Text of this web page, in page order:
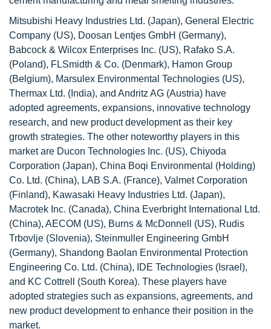
Mitsubishi Heavy Industries Ltd. (Japan), General Electric
Company (US), Doosan Lentjes GmbH (Germany),
Babcock & Wilcox Enterprises Inc. (US), Rafako S.A.
(Poland), FLSmidth & Co. (Denmark), Hamon Group
(Belgium), Marsulex Environmental Technologies (US),
Thermax Ltd. (India), and Andritz AG (Austria) have
adopted agreements, expansions, innovative technology
research, and new product development as their key
growth strategies. The other noteworthy players in this
market are Ducon Technologies Inc. (US), Chiyoda
Corporation (Japan), China Boqi Environmental (Holding)
Co. Ltd. (China), LAB S.A. (France), Valmet Corporation
(Finland), Kawasaki Heavy Industries Ltd. (Japan),
Macrotek Inc. (Canada), China Everbright International Ltd.
(China), AECOM (US), Burns & McDonnell (US), Rudis
Trbovlje (Slovenia), Steinmuller Engineering GmbH
(Germany), Shandong Baolan Environmental Protection
Engineering Co. Ltd. (China), IDE Technologies (Israel),
and KC Cottrell (South Korea). These players have
adopted strategies such as expansions, agreements, and
new product development to enhance their position in the
market.